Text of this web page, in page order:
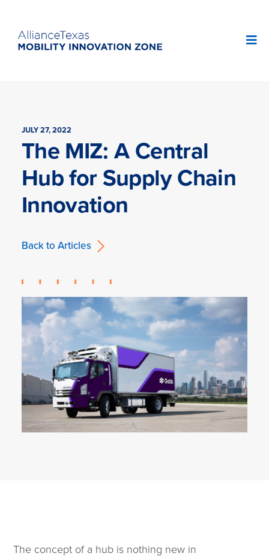
JULY 27, 2022
The MIZ: A Central
Hub for Supply Chain
Innovation
Back to Articles
The concept of a hub is nothing new in